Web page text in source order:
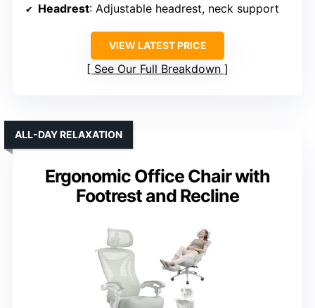
Headrest: Adjustable headrest, neck support
VIEW LATEST PRICE
See Our Full Breakdown
Ergonomic Office Chair with
Footrest and Recline
ALL-DAY RELAXATION